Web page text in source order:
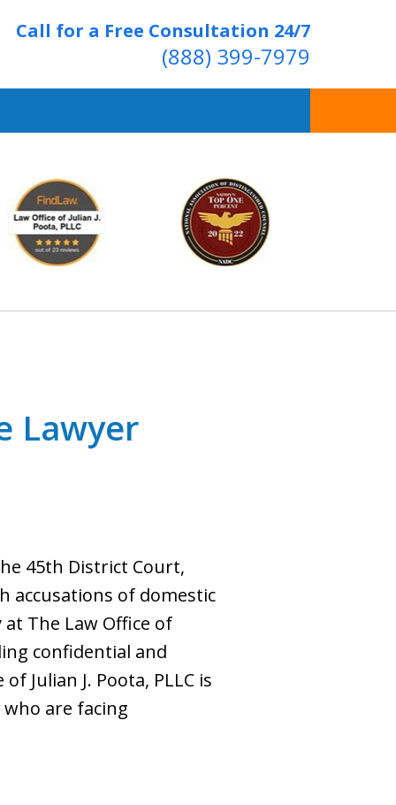
Call for a Free Consultation 24/7
(888) 399-7979
Over 20 Years of
Positive Results
Lawyer
45th District Court,
accusations of domestic
The Law Office of
confidential and
Julian J. Poota, PLLC is
are facing